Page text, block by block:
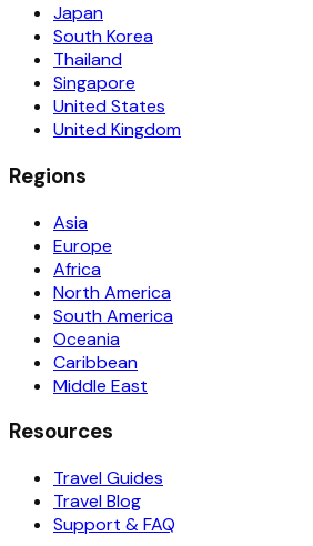
Japan
South Korea
Thailand
Singapore
United States
United Kingdom
Regions
Asia
Europe
Africa
North America
South America
Oceania
Caribbean
Middle East
Resources
Travel Guides
Travel Blog
Support & FAQ